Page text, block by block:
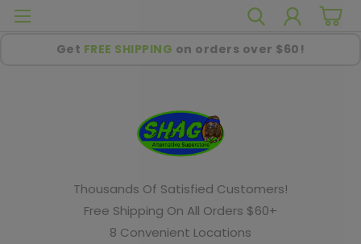
Get FREE SHIPPING on orders over $60!
Thousands Of Satisfied Customers!
Free Shipping On All Orders $60+
8 Convenient Locations